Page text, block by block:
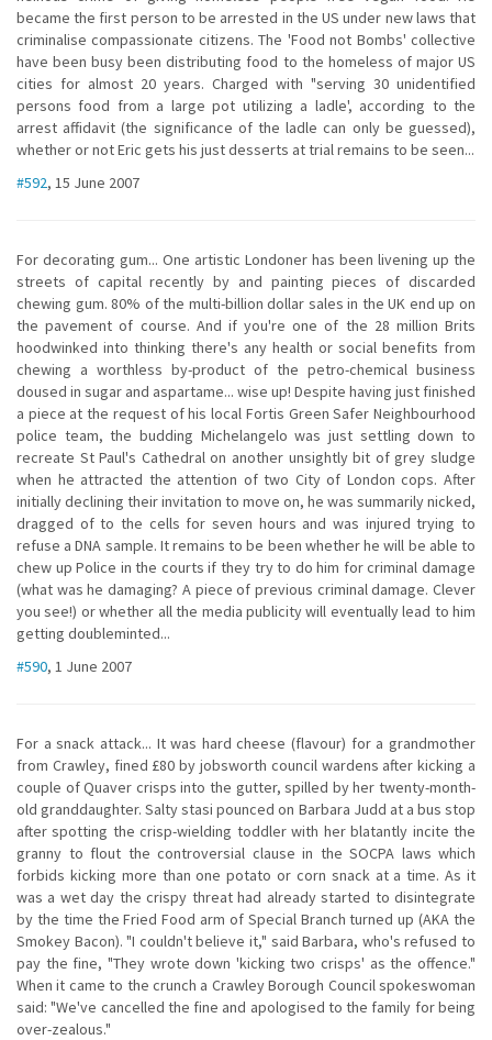
became the first person to be arrested in the US under new laws that
criminalise compassionate citizens. The 'Food not Bombs' collective
have been busy been distributing food to the homeless of major US
cities for almost 20 years. Charged with "serving 30 unidentified
persons food from a large pot utilizing a ladle', according to the
arrest affidavit (the significance of the ladle can only be guessed),
whether or not Eric gets his just desserts at trial remains to be seen...
#592, 15 June 2007
For decorating gum... One artistic Londoner has been livening up the
streets of capital recently by and painting pieces of discarded
chewing gum. 80% of the multi-billion dollar sales in the UK end up on
the pavement of course. And if you're one of the 28 million Brits
hoodwinked into thinking there's any health or social benefits from
chewing a worthless by-product of the petro-chemical business
doused in sugar and aspartame... wise up! Despite having just finished
a piece at the request of his local Fortis Green Safer Neighbourhood
police team, the budding Michelangelo was just settling down to
recreate St Paul's Cathedral on another unsightly bit of grey sludge
when he attracted the attention of two City of London cops. After
initially declining their invitation to move on, he was summarily nicked,
dragged of to the cells for seven hours and was injured trying to
refuse a DNA sample. It remains to be been whether he will be able to
chew up Police in the courts if they try to do him for criminal damage
(what was he damaging? A piece of previous criminal damage. Clever
you see!) or whether all the media publicity will eventually lead to him
getting doubleminted...
#590, 1 June 2007
For a snack attack... It was hard cheese (flavour) for a grandmother
from Crawley, fined £80 by jobsworth council wardens after kicking a
couple of Quaver crisps into the gutter, spilled by her twenty-month-
old granddaughter. Salty stasi pounced on Barbara Judd at a bus stop
after spotting the crisp-wielding toddler with her blatantly incite the
granny to flout the controversial clause in the SOCPA laws which
forbids kicking more than one potato or corn snack at a time. As it
was a wet day the crispy threat had already started to disintegrate
by the time the Fried Food arm of Special Branch turned up (AKA the
Smokey Bacon). "I couldn't believe it," said Barbara, who's refused to
pay the fine, "They wrote down 'kicking two crisps' as the offence."
When it came to the crunch a Crawley Borough Council spokeswoman
said: "We've cancelled the fine and apologised to the family for being
over-zealous."